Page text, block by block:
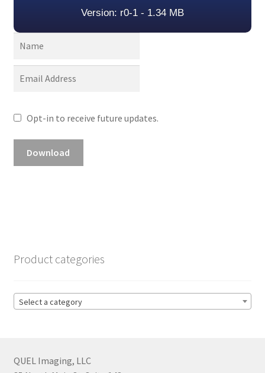
Version: r0-1 - 1.34 MB
Opt-in to receive future updates.
Product categories
Select a category
QUEL Imaging, LLC